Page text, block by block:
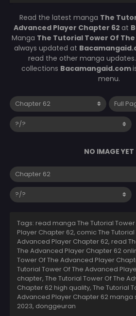
Read the latest manga The
Advanced Player Chapter 62 at
Manga The Tutorial Tower Of
always updated at
read the other manga
collections Bacamangaid.com
menu.
NO IMAGE YET
Tags: read manga The Tutorial
Player Chapter 62, comic The Tutorial
Advanced Player Chapter 62, read
The Advanced Player Chapter 62
Tower Of The Advanced Player
Tutorial Tower Of The Advanced
chapter, The Tutorial Tower Of The
Chapter 62 high quality, The Tutorial
Advanced Player Chapter 62 manga
2023, donggeuran